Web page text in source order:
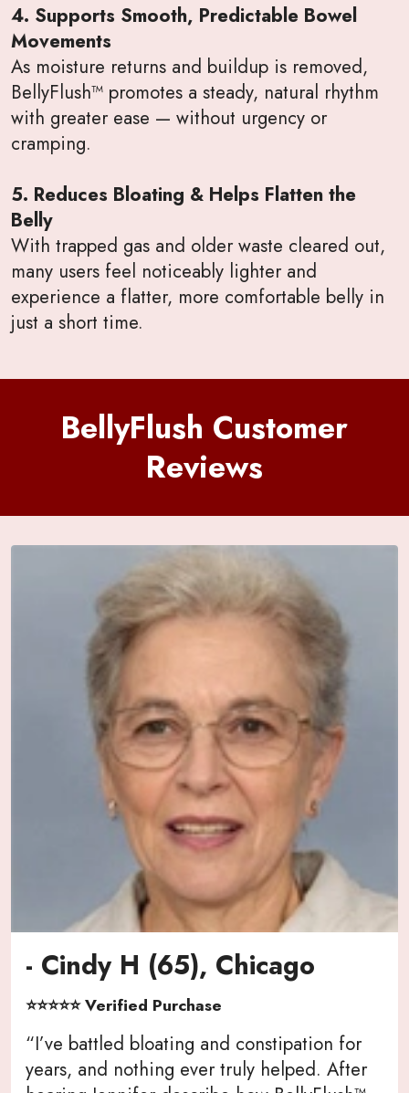
4. Supports Smooth, Predictable Bowel
Movements
As moisture returns and buildup is removed,
BellyFlush™ promotes a steady, natural rhythm
with greater ease — without urgency or
cramping.
5. Reduces Bloating & Helps Flatten the
Belly
With trapped gas and older waste cleared out,
many users feel noticeably lighter and
experience a flatter, more comfortable belly in
just a short time.
BellyFlush Customer
Reviews
- Cindy H (65), Chicago
⭐⭐⭐⭐⭐ Verified Purchase
“I’ve battled bloating and constipation for
years, and nothing ever truly helped. After